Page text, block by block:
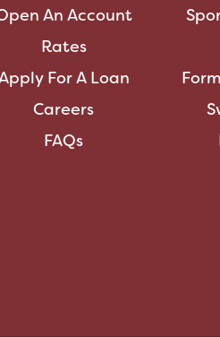
An Account
Rates
For A Loan
Careers
FAQs